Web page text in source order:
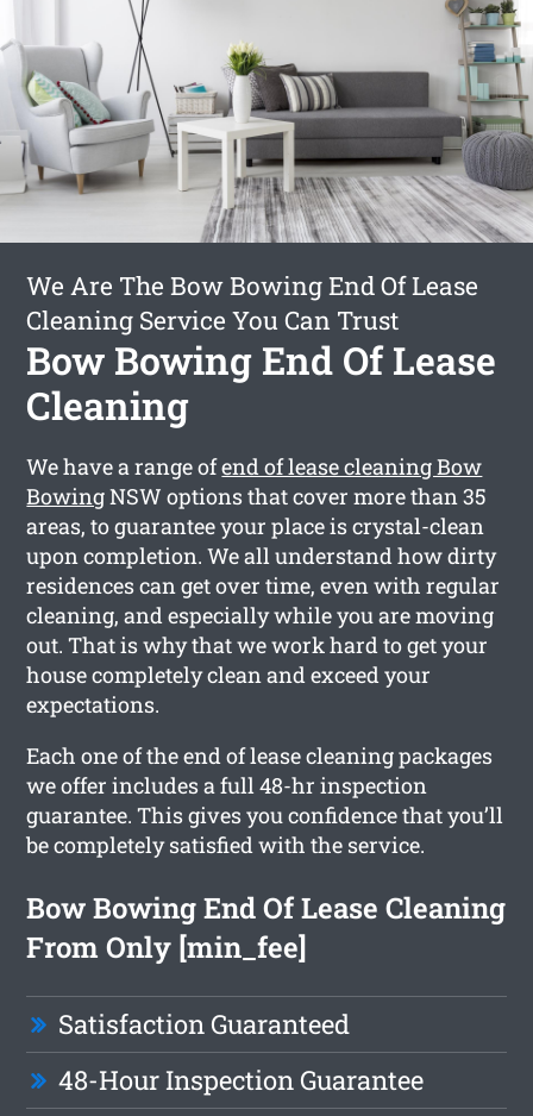
We Are The Bow Bowing End Of Lease
Cleaning Service You Can Trust
Bow Bowing End Of Lease
Cleaning
We have a range ofend of lease cleaning Bow
BowingNSW options that cover more than 35
areas, to guarantee your place is crystal-clean
upon completion. We all understand how dirty
residences can get over time, even with regular
cleaning, and especially while you are moving
out. That is why that we work hard to get your
house completely clean and exceed your
expectations.
Each one of the end of lease cleaning packages
we offer includes a full 48-hr inspection
guarantee. This gives you confidence that you’ll
be completely satisfied with the service.
Bow Bowing End Of Lease Cleaning
From Only [min_fee]
Satisfaction Guaranteed
48-Hour Inspection Guarantee